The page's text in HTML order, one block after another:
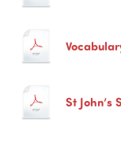
St John’s